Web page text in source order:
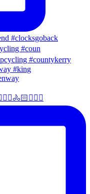
#coun
#king